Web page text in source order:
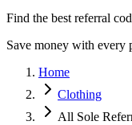
Find the best referral
Save money with every
Home
Clothing
All Sole